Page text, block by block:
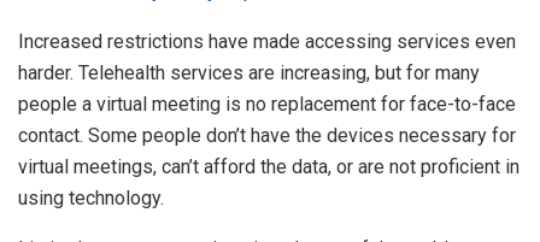
Increased restrictions have made accessing services even
harder. Telehealth services are increasing, but for many
people a virtual meeting is no replacement for face-to-face
contact. Some people don’t have the devices necessary for
virtual meetings, can’t afford the data, or are not proficient in
using technology.